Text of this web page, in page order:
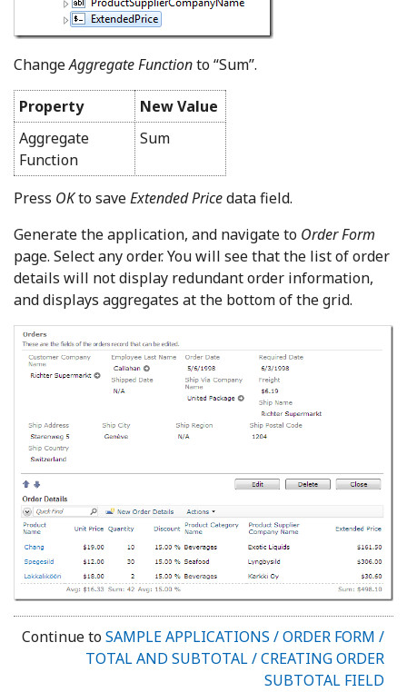
ChangeAggregate Functionto “Sum”.
Property
New Value
Aggregate
Function
Sum
Press OKto saveExtended Pricedata field.
Generate the application, and navigate to Order Form
page. Select any order. You will see that the list of order
details will not display redundant order information,
and displays aggregates at the bottom of the grid.
Continue toSAMPLE APPLICATIONS / ORDER FORM /
TOTAL AND SUBTOTAL / CREATING ORDER
SUBTOTAL FIELD